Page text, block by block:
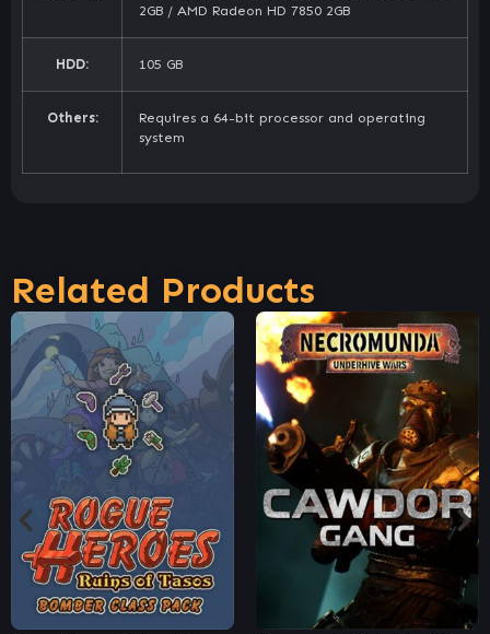
2GB / AMD Radeon HD 7850 2GB
HDD: 105 GB
Others:
Requires a 64-bit processor and operating
system
Related Products